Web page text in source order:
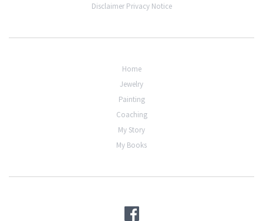
Disclaimer Privacy Notice
Home
Jewelry
Painting
Coaching
My Story
My Books